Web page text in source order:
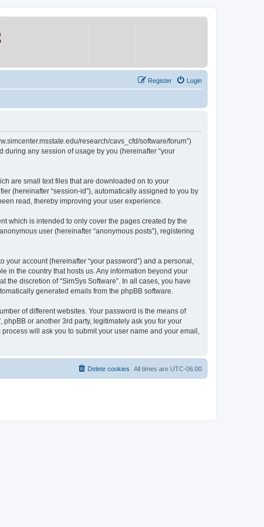
Login
Register
research/cavs_cfd/software/forum”)
during any session of usage by you (hereinafter “your
are small text files that are downloaded on to your
(hereinafter “session-id”), automatically assigned to you by
read, thereby improving your user experience.
which is intended to only cover the pages created by the
user (hereinafter “anonymous posts”), registering
account (hereinafter “your password”) and a personal,
in the country that hosts us. Any information beyond your
discretion of “SimSys Software”. In all cases, you have
generated emails from the phpBB software.
of different websites. Your password is the means of
or another 3rd party, legitimately ask you for your
will ask you to submit your user name and your email,
All times are UTC-06:00
Delete cookies